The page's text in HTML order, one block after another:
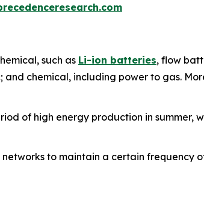
such as Li-ion batteries, flow
chemical, including power to gas.
of high energy production in summer,
to maintain a certain frequency